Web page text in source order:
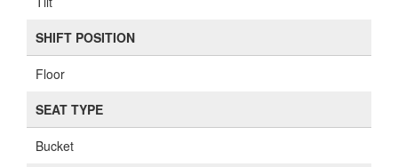
SHIFT POSITION
Floor
SEAT TYPE
Bucket